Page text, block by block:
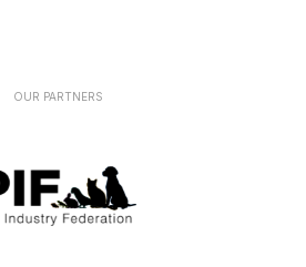
OUR PARTNERS